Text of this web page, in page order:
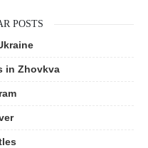
POSTS
in Zhovkva